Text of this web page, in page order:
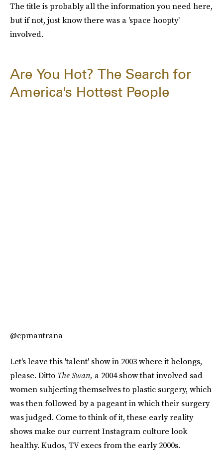
The title is probably all the information you need here,
but if not, just know there was a 'space hoopty'
involved.
Are You Hot? The Search for
America's Hottest People
@cpmantrana
Let's leave this 'talent' show in 2003 where it belongs,
please. Ditto The Swan, a 2004 show that involved sad
women subjecting themselves to plastic surgery, which
was then followed by a pageant in which their surgery
was judged. Come to think of it, these early reality
shows make our current Instagram culture look
healthy. Kudos, TV execs from the early 2000s.